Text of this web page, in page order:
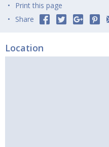
Print this page
Share
Location